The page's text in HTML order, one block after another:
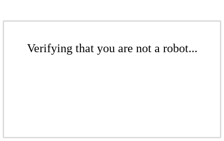
Verifying that you are not a robot...